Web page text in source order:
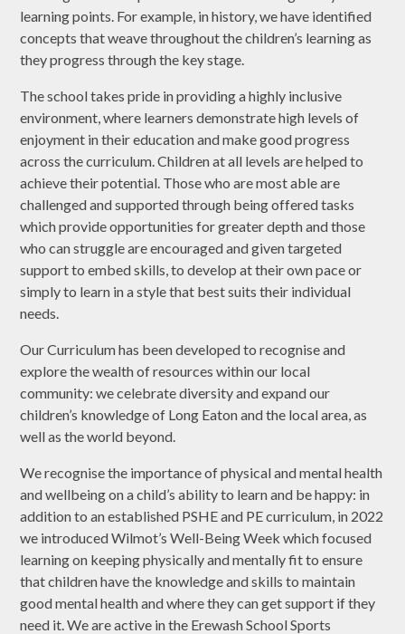
learning points. For example, in history, we have identified
concepts that weave throughout the children’s learning as
they progress through the key stage.
The school takes pride in providing a highly inclusive
environment, where learners demonstrate high levels of
enjoyment in their education and make good progress
across the curriculum. Children at all levels are helped to
achieve their potential. Those who are most able are
challenged and supported through being offered tasks
which provide opportunities for greater depth and those
who can struggle are encouraged and given targeted
support to embed skills, to develop at their own pace or
simply to learn in a style that best suits their individual
needs.
Our Curriculum has been developed to recognise and
explore the wealth of resources within our local
community: we celebrate diversity and expand our
children’s knowledge of Long Eaton and the local area, as
well as the world beyond.
We recognise the importance of physical and mental health
and wellbeing on a child’s ability to learn and be happy: in
addition to an established PSHE and PE curriculum, in 2022
we introduced Wilmot’s Well-Being Week which focused
learning on keeping physically and mentally fit to ensure
that children have the knowledge and skills to maintain
good mental health and where they can get support if they
need it. We are active in the Erewash School Sports